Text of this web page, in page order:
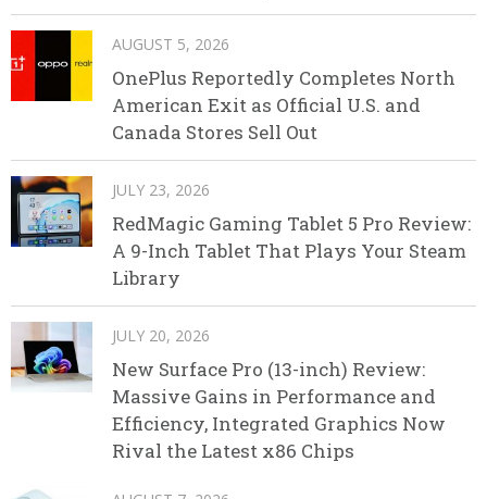
AUGUST 5, 2026
OnePlus Reportedly Completes North
American Exit as Official U.S. and
Canada Stores Sell Out
JULY 23, 2026
RedMagic Gaming Tablet 5 Pro Review:
A 9-Inch Tablet That Plays Your Steam
Library
JULY 20, 2026
New Surface Pro (13-inch) Review:
Massive Gains in Performance and
Efficiency, Integrated Graphics Now
Rival the Latest x86 Chips